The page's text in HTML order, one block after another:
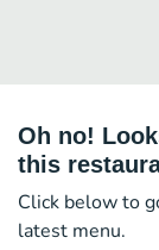
Oh no!
this
Click below to
latest menu.